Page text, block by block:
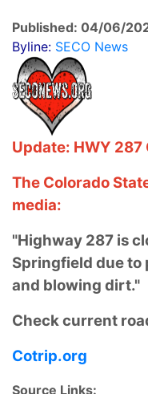
Published: 04/06/
Byline: SECO News
Update: HWY 287
The Colorado
media:
"Highway 287 is
Springfield due to
and blowing dirt."
Check current
Cotrip.org
Source Links: